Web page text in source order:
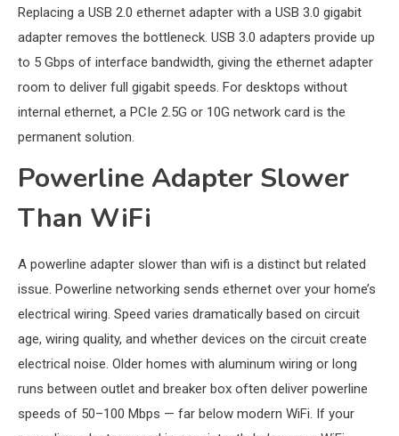
Replacing a USB 2.0 ethernet adapter with a USB 3.0 gigabit
adapter removes the bottleneck. USB 3.0 adapters provide up
to 5 Gbps of interface bandwidth, giving the ethernet adapter
room to deliver full gigabit speeds. For desktops without
internal ethernet, a PCIe 2.5G or 10G network card is the
permanent solution.
Powerline Adapter Slower
Than WiFi
A powerline adapter slower than wifi is a distinct but related
issue. Powerline networking sends ethernet over your home’s
electrical wiring. Speed varies dramatically based on circuit
age, wiring quality, and whether devices on the circuit create
electrical noise. Older homes with aluminum wiring or long
runs between outlet and breaker box often deliver powerline
speeds of 50–100 Mbps — far below modern WiFi. If your